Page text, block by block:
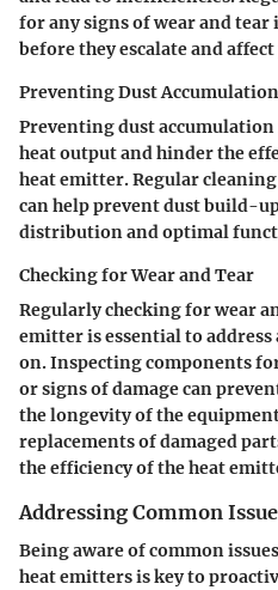
for any signs of wear and tear
before they escalate and
Preventing Dust Accumulation
Preventing dust
heat output and hinder the
heat emitter. Regular
can help prevent dust build-
distribution and optimal
Checking for Wear and Tear
Regularly checking for wear
emitter is essential to
on. Inspecting components
or signs of damage can
the longevity of the
replacements of damaged
the efficiency of the heat
Addressing Common
Being aware of common
heat emitters is key to